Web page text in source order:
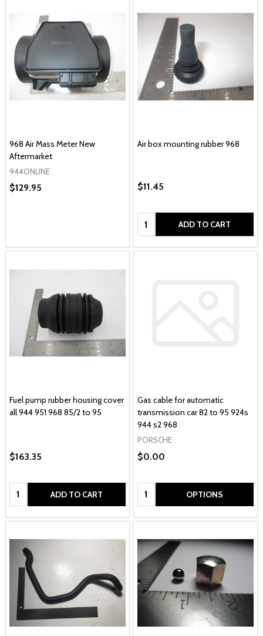
968 Air Mass Meter New
Aftermarket
944ONLINE
$129.95
Air box mounting rubber 968
$11.45
Quantity: ADD TO CART
Fuel pump rubber housing cover
all 944 951 968 85/2 to 95
$163.35
Quantity: ADD TO CART
Gas cable for automatic
transmission car 82 to 95 924s
944 s2 968
PORSCHE
$0.00
Quantity: OPTIONS